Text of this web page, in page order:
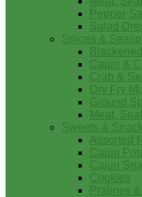
Pepper
Salad
Spices &
Blackened
Cajun &
Crab &
Dry Fry
Ground
Meat,
Sweets &
Assorted
Cajun
Cajun
Cookies
Pralines